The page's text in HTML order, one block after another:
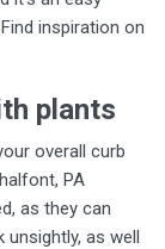
inspiration on
plants
overall curb
PA
as they can
as well